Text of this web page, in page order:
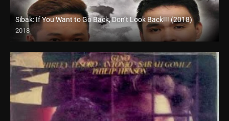
Sibak: If You Want to Go Back, Don’t Look Back!!! (2018)
2018
HD (720p)